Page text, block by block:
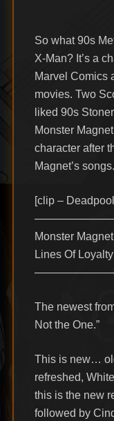
So what 90s
X-Man? It’s a
Marvel Comics
movies. Two
liked 90s
Monster
character after
Magnet’s
[clip –
Monster
Lines Of
The newest
Not the One.”
This is new…
refreshed,
this is the new
followed by